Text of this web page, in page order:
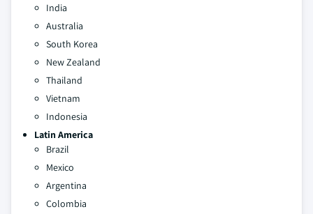
India
Australia
South Korea
New Zealand
Thailand
Vietnam
Indonesia
Latin America
Brazil
Mexico
Argentina
Colombia